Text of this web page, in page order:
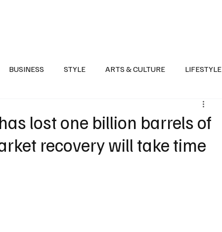
BUSINESS STYLE ARTS & CULTURE LIFESTYLE
POLITICS
lost one billion barrels of
recovery will take time